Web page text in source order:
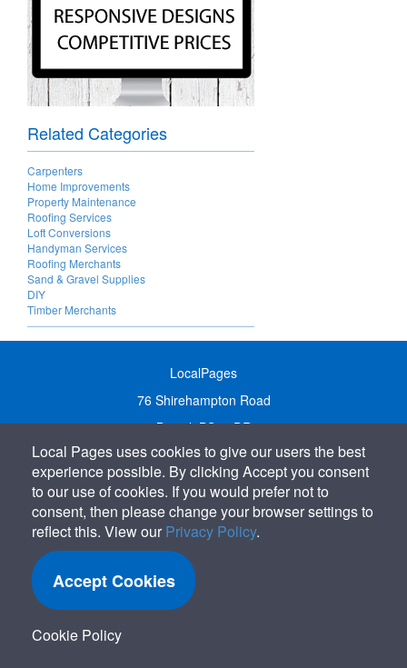
Related Categories
Carpenters
Home Improvements
Property Maintenance
Roofing Services
Loft Conversions
Handyman Services
Roofing Merchants
Sand & Gravel Supplies
DIY
Timber Merchants
LocalPages
76 Shirehampton Road
Bristol, BS9 2DR
United Kingdom
Call:01179 231122
Email: info@localpages.co.uk
SITEMAP
COOKIE POLICY
PRIVACY POLICY
Local Pages uses cookies to give our users the best
experience possible. By clicking Accept you consent
to our use of cookies. If you would prefer not to
consent, then please change your browser settings to
reflect this. View our Privacy Policy.
Accept Cookies
Cookie Policy